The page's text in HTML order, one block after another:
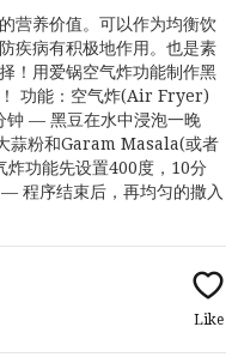
营养价值。可以作为均衡饮
疾病有积极地作用。也是素
！用爱锅空气炸功能制作黑
功能：空气炸(Air Fryer)
钟 — 黑豆在水中浸泡一晚
蒜粉和Garam Masala(或者
功能先设置400度，10分
程序结束后，再均匀的撒入
Like